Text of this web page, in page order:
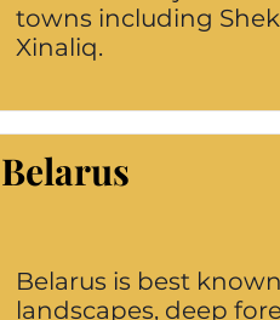
towns including
Xinaliq.
Belarus
Belarus is best
landscapes, deep